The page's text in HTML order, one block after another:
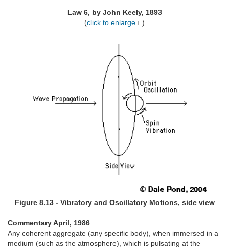
Law 6, by John Keely, 1893
(click to enlarge )
Figure 8.13 - Vibratory and Oscillatory Motions, side view
Commentary April, 1986
Any coherent aggregate (any specific body), when immersed in a
medium (such as the atmosphere), which is pulsating at the